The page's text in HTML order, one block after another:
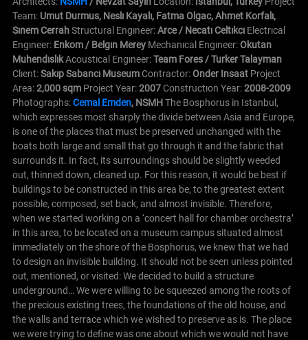
Team: Umut Durmus, Neslı Kayalı, Fatma Olgac, Ahmet Korfalı,
Sınem CerrahStructural Engıneer:Arce / Necatı CeltıkcıElectrıcal
Engıneer: Enkom / Belgın MereyMechanıcal Engıneer:Okutan
MuhendıslıkAcoustıcal Engıneer:Team Fores / Turker Talayman
Clıent:Sakıp Sabancı MuseumContractor:Onder InsaatProject
Area:2,000 sqmProject Year:2007Constructıon Year:2008-2009
Photographs:Cemal Emden, NSMH The Bosphorus in Istanbul,
which expresses most sharply the divide between Asia and Europe,
is one of the places that must be preserved unchanged with the
boats both large and small that go through it and the fabric that
surrounds it. In fact, its surroundings should be slightly weeded
out, thinned down, cleaned up. For this reason, it would be best if
buildings to be constructed in this area be, to the greatest extent
possible, composed, set back, and almost invisible. Therefore,
when we started working on a ‘concert hall for chamber orchestra’
in this area, to be located on a museum campus situated almost
immediately on the shore of the Bosphorus, we knew that we had
to design an invisible building. It should not be seen unless pointed
out, mentioned, or visited: We decided to build a structure
underground… We were willing to be squeezed among the roots of
the precious existing trees, the foundations of the old house, and
the walls and terrace which we wished to preserve as is. The place
we were trying to define was one about which we would not have